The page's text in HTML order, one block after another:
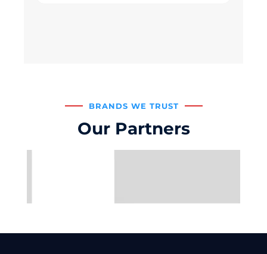
BRANDS WE TRUST
Our Partners